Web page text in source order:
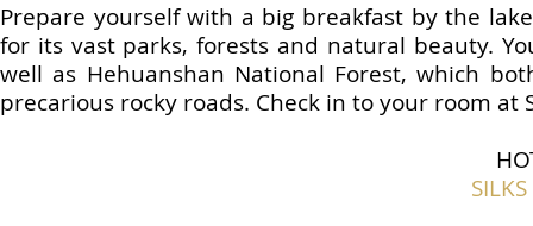
Prepare yourself with a big breakfast by the
for its vast parks, forests and natural beauty.
well as Hehuanshan National Forest, which
precarious rocky roads. Check in to your room